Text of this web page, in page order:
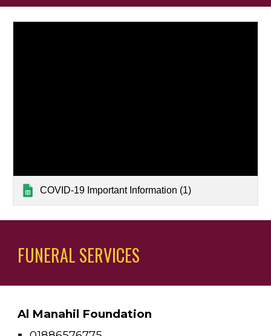
COVID-19 Important Information (1)
FUNERAL SERVICES
Al Manahil Foundation